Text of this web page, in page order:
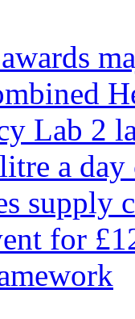
awards
Lab 2
a day
supply
for